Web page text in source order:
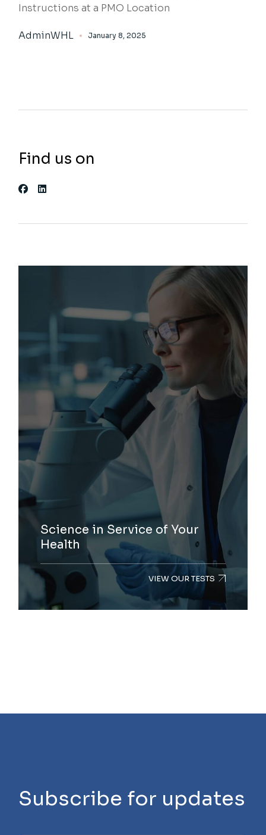
Instructions at a PMO Location
AdminWHL January 8, 2025
Find us on
Science in Service of Your
Health
VIEW OUR TESTS
Subscribe for updates